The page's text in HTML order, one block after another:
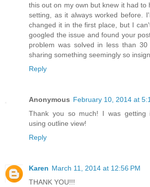
this out on my own but knew it had to
setting, as it always worked before.
changed it in the first place, but I
googled the issue and found your
problem was solved in less than
sharing something seemingly so
Reply
Anonymous February 10, 2014 at
Thank you so much! I was getting
using outline view!
Reply
Karen March 11, 2014 at 12:56 PM
THANK YOU!!!